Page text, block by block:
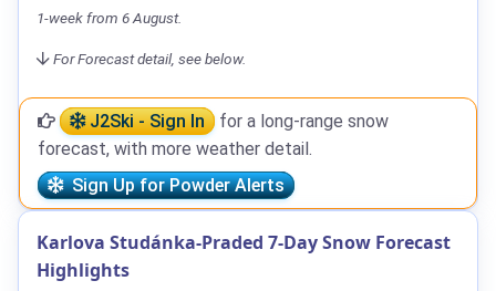
1-week from 6 August.
For Forecast detail, see below.
J2Ski - Sign In
for a long-range snow
forecast, with more weather detail.
Sign Up for Powder Alerts
Karlova Studánka-Praded 7-Day Snow Forecast
Highlights